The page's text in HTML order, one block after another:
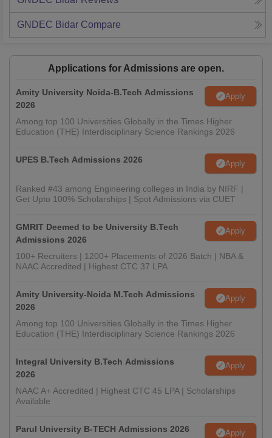
GNDEC Bidar Compare
Applications for Admissions are open.
Amity University Noida-B.Tech Admissions
2026
Apply
Among top 100 Universities Globally in the Times Higher
Education (THE) Interdisciplinary Science Rankings 2026
UPES B.Tech Admissions 2026 Apply
Ranked #43 among Engineering colleges in India by NIRF |
Get Upto 100% Scholarships | Spot Admissions via CUET
GMRIT Deemed to be University B.Tech
Admissions 2026
Apply
100+ Recruiters | 1200+ Placements of 2026 Batch | NBA &
NAAC Accredited | Highest CTC 37 LPA
Amity University-Noida M.Tech Admissions
2026
Apply
Among top 100 Universities Globally in the Times Higher
Education (THE) Interdisciplinary Science Rankings 2026
Integral University B.Tech Admissions
2026
Apply
NAAC A+ Accredited | Highest CTC 45 LPA | Scholarships
Available
Parul University B-TECH Admissions 2026 Apply